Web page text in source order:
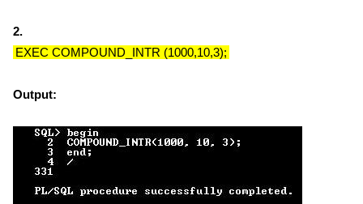
2.
EXEC COMPOUND_INTR (1000,10,3);
Output: